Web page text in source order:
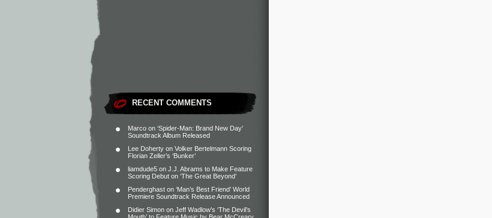
RECENT COMMENTS
Marco on ‘Spider-Man: Brand New Day’
Soundtrack Album Released
Lee Doherty on Volker Bertelmann Scoring
Florian Zeller’s ‘Bunker’
liamdude5 on J.J. Abrams to Make Feature
Scoring Debut on ‘The Great Beyond’
Penderghast on ‘Man’s Best Friend’ World
Premiere Soundtrack Release Announced
Didier Simon on Jeff Wadlow’s ‘The Devil’s